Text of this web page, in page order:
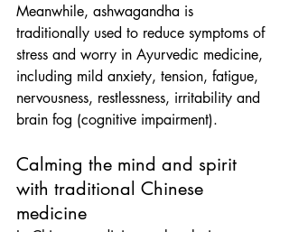
Meanwhile, ashwagandha is
traditionally used to reduce symptoms of
stress and worry in Ayurvedic medicine,
including mild anxiety, tension, fatigue,
nervousness, restlessness, irritability and
brain fog (cognitive impairment).
Calming the mind and spirit
with traditional Chinese
medicine